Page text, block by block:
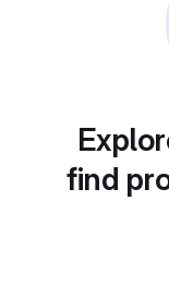
find